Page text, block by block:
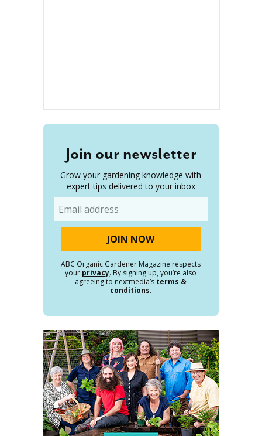
Join our newsletter
Grow your gardening knowledge with
expert tips delivered to your inbox
ABC Organic Gardener Magazine respects
your privacy. By signing up, you’re also
agreeing to nextmedia’s terms &
conditions.